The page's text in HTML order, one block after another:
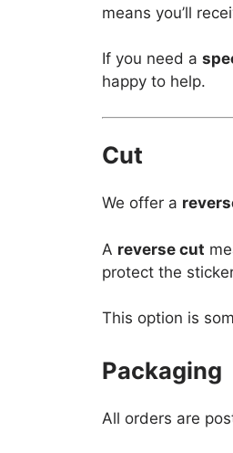
means you’ll
If you need a
happy to help.
Cut
We offer a
A reverse cut
protect the
This option is
Packaging
All orders are